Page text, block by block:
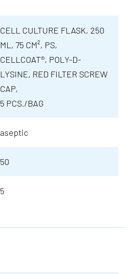
CELL CULTURE FLASK, 250
ML, 75 CM², PS,
CELLCOAT®, POLY-D-
LYSINE, RED FILTER SCREW
CAP,
5 PCS./BAG
aseptic
50
5